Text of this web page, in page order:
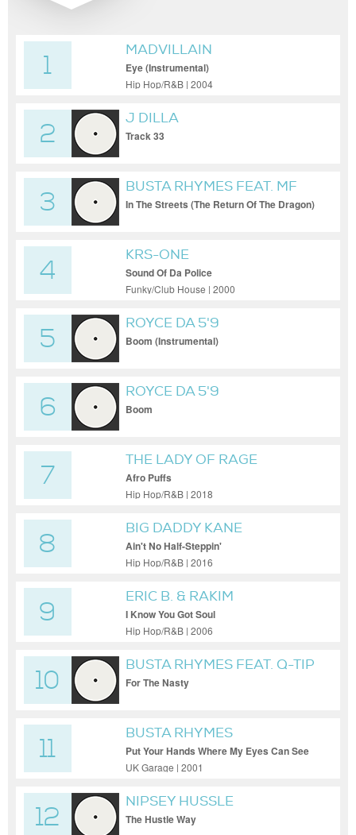
1
MADVILLAIN
Eye (Instrumental)
Hip Hop/R&B | 2004
2
J DILLA
Track 33
3
BUSTA RHYMES FEAT. MF
DOOM & BJ THE CHICAGO
In The Streets (The Return Of The Dragon)
4
KRS-ONE
Sound Of Da Police
Funky/Club House | 2000
5
ROYCE DA 5'9
Boom (Instrumental)
6
ROYCE DA 5'9
Boom
7
THE LADY OF RAGE
Afro Puffs
Hip Hop/R&B | 2018
8
BIG DADDY KANE
Ain't No Half-Steppin'
Hip Hop/R&B | 2016
9
ERIC B. & RAKIM
I Know You Got Soul
Hip Hop/R&B | 2006
10
BUSTA RHYMES FEAT. Q-TIP
For The Nasty
11
BUSTA RHYMES
Put Your Hands Where My Eyes Can See
(Original)
UK Garage | 2001
12
NIPSEY HUSSLE
The Hustle Way